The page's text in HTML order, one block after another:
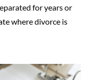
for years or
where divorce is